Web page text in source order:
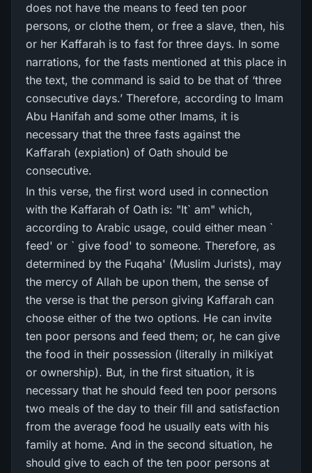
does not have the means to feed ten poor
persons, or clothe them, or free a slave, then, his
or her Kaffarah is to fast for three days. In some
narrations, for the fasts mentioned at this place in
the text, the command is said to be that of ‘three
consecutive days.’ Therefore, according to Imam
Abu Hanifah and some other Imams, it is
necessary that the three fasts against the
Kaffarah (expiation) of Oath should be
consecutive.
In this verse, the first word used in connection
with the Kaffarah of Oath is: "It` am" which,
according to Arabic usage, could either mean `
feed' or ` give food' to someone. Therefore, as
determined by the Fuqaha' (Muslim Jurists), may
the mercy of Allah be upon them, the sense of
the verse is that the person giving Kaffarah can
choose either of the two options. He can invite
ten poor persons and feed them; or, he can give
the food in their possession (literally in milkiyat
or ownership). But, in the first situation, it is
necessary that he should feed ten poor persons
two meals of the day to their fill and satisfaction
from the average food he usually eats with his
family at home. And in the second situation, he
should give to each of the ten poor persons at